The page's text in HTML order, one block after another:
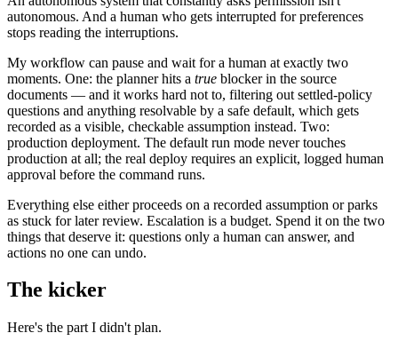
autonomous. And a human who gets interrupted for preferences
stops reading the interruptions.
My workflow can pause and wait for a human at exactly two
moments. One: the planner hits a true blocker in the source
documents — and it works hard not to, filtering out settled-policy
questions and anything resolvable by a safe default, which gets
recorded as a visible, checkable assumption instead. Two:
production deployment. The default run mode never touches
production at all; the real deploy requires an explicit, logged human
approval before the command runs.
Everything else either proceeds on a recorded assumption or parks
as stuck for later review. Escalation is a budget. Spend it on the two
things that deserve it: questions only a human can answer, and
actions no one can undo.
The kicker
Here's the part I didn't plan.